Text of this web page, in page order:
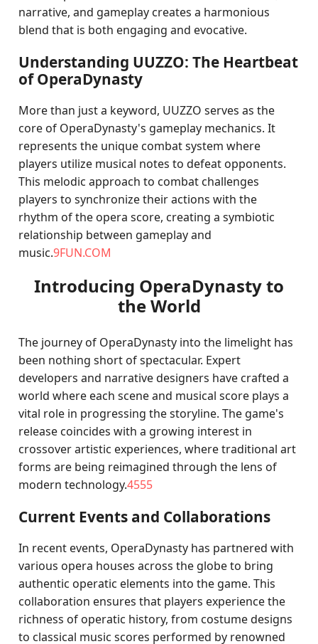
narrative, and gameplay creates a harmonious
blend that is both engaging and evocative.
Understanding UUZZO: The Heartbeat
of OperaDynasty
More than just a keyword, UUZZO serves as the
core of OperaDynasty's gameplay mechanics. It
represents the unique combat system where
players utilize musical notes to defeat opponents.
This melodic approach to combat challenges
players to synchronize their actions with the
rhythm of the opera score, creating a symbiotic
relationship between gameplay and
music.9FUN.COM
Introducing OperaDynasty to
the World
The journey of OperaDynasty into the limelight has
been nothing short of spectacular. Expert
developers and narrative designers have crafted a
world where each scene and musical score plays a
vital role in progressing the storyline. The game's
release coincides with a growing interest in
crossover artistic experiences, where traditional art
forms are being reimagined through the lens of
modern technology.4555
Current Events and Collaborations
In recent events, OperaDynasty has partnered with
various opera houses across the globe to bring
authentic operatic elements into the game. This
collaboration ensures that players experience the
richness of operatic history, from costume designs
to classical music scores performed by renowned